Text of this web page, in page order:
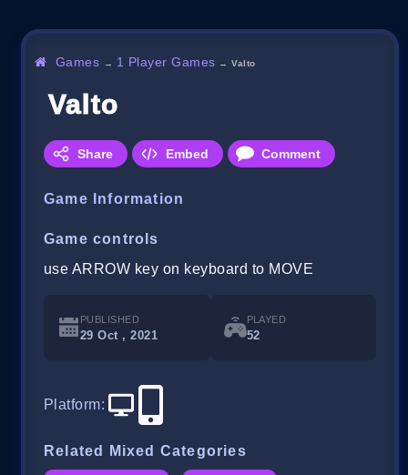
Games → 1 Player Games →Valto
Valto
Share Embed Comment
Game Information
Game controls
use ARROW key on keyboard to MOVE
PUBLISHED
29 Oct , 2021
PLAYED
52
Platform:
Related Mixed Categories